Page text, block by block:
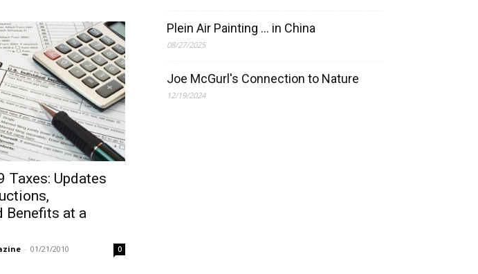
Taxes: Updates
Benefits at a
- 01/21/2010 0
Plein Air Painting … in China
08/27/2025
Joe McGurl's Connection to Nature
12/19/2024